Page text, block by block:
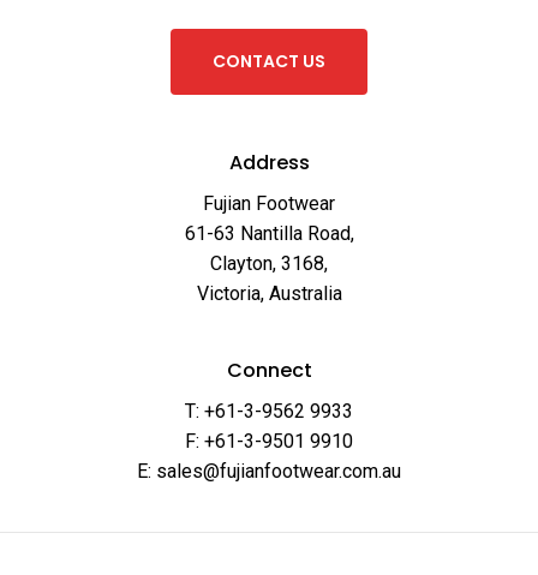
CONTACT US
Address
Fujian Footwear
61-63 Nantilla Road,
Clayton, 3168,
Victoria, Australia
Connect
T: +61-3-9562 9933
F: +61-3-9501 9910
E: sales@fujianfootwear.com.au